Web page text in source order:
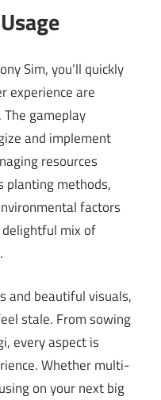
Sim, you’ll quickly
experience are
gameplay
and implement
resources
planting methods,
factors
mix of
and beautiful visuals,
stale. From sowing
every aspect is
Whether multi-
on your next big